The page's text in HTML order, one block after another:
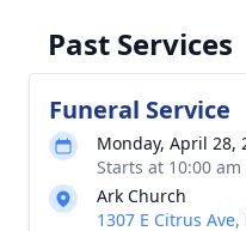
Past Services
Funeral Service
Monday, April 28,
Starts at 10:00
Ark Church
1307 E Citrus